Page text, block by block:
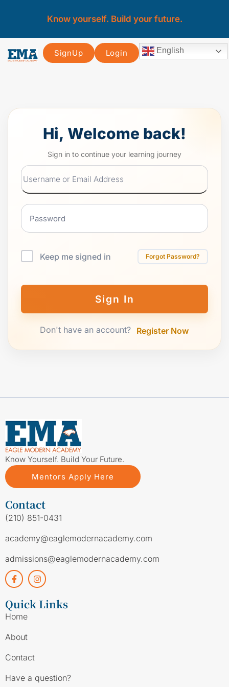
Know yourself. Build your future.
SignUp Login English
Hi, Welcome back!
Keep me signed in Forgot Password?
Sign In
Don't have an account? Register Now
Know Yourself. Build Your Future.
Mentors Apply Here
Contact
(210) 851-0431
academy@eaglemodernacademy.com
admissions@eaglemodernacademy.com
Quick Links
Home
About
Contact
Have a question?